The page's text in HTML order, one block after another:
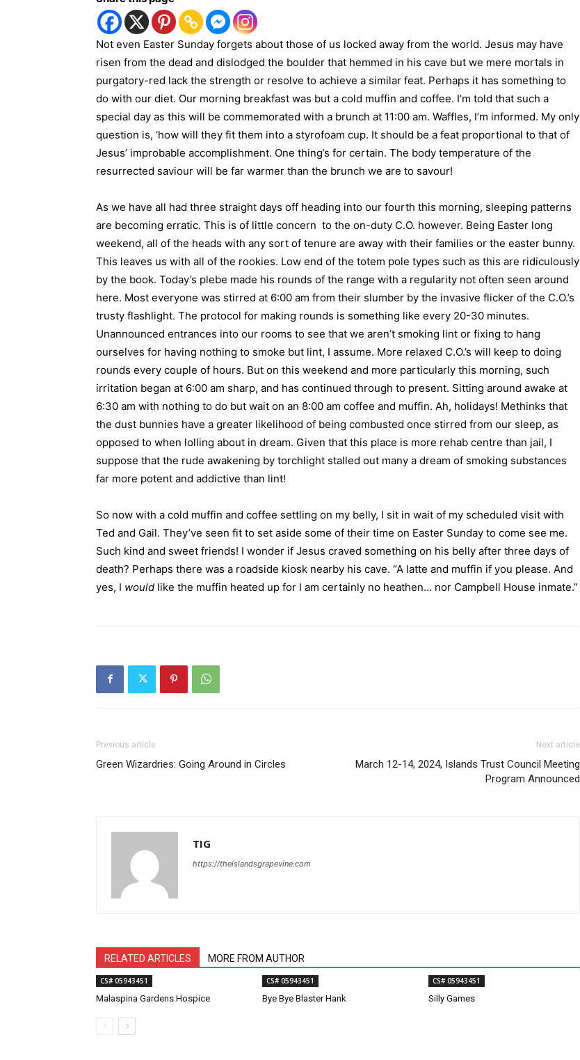
Not even Easter Sunday forgets about those of us locked away from the world. Jesus may have
risen from the dead and dislodged the boulder that hemmed in his cave but we mere mortals in
purgatory-red lack the strength or resolve to achieve a similar feat. Perhaps it has something to
do with our diet. Our morning breakfast was but a cold muffin and coffee. I’m told that such a
special day as this will be commemorated with a brunch at 11:00 am. Waffles, I’m informed. My only
question is, ‘how will they fit them into a styrofoam cup. It should be a feat proportional to that of
Jesus’ improbable accomplishment. One thing’s for certain. The body temperature of the
resurrected saviour will be far warmer than the brunch we are to savour!
As we have all had three straight days off heading into our fourth this morning, sleeping patterns
are becoming erratic. This is of little concern to the on-duty C.O. however. Being Easter long
weekend, all of the heads with any sort of tenure are away with their families or the easter bunny.
This leaves us with all of the rookies. Low end of the totem pole types such as this are ridiculously
by the book. Today’s plebe made his rounds of the range with a regularity not often seen around
here. Most everyone was stirred at 6:00 am from their slumber by the invasive flicker of the C.O.’s
trusty flashlight. The protocol for making rounds is something like every 20-30 minutes.
Unannounced entrances into our rooms to see that we aren’t smoking lint or fixing to hang
ourselves for having nothing to smoke but lint, I assume. More relaxed C.O.’s will keep to doing
rounds every couple of hours. But on this weekend and more particularly this morning, such
irritation began at 6:00 am sharp, and has continued through to present. Sitting around awake at
6:30 am with nothing to do but wait on an 8:00 am coffee and muffin. Ah, holidays! Methinks that
the dust bunnies have a greater likelihood of being combusted once stirred from our sleep, as
opposed to when lolling about in dream. Given that this place is more rehab centre than jail, I
suppose that the rude awakening by torchlight stalled out many a dream of smoking substances
far more potent and addictive than lint!
So now with a cold muffin and coffee settling on my belly, I sit in wait of my scheduled visit with
Ted and Gail. They’ve seen fit to set aside some of their time on Easter Sunday to come see me.
Such kind and sweet friends! I wonder if Jesus craved something on his belly after three days of
death? Perhaps there was a roadside kiosk nearby his cave. “A latte and muffin if you please. And
yes, I would like the muffin heated up for I am certainly no heathen… nor Campbell House inmate.”
Previous article
Green Wizardries: Going Around in Circles
Next article
March 12-14, 2024, Islands Trust Council Meeting
Program Announced
TIG
https://theislandsgrapevine.com
RELATED ARTICLES MORE FROM AUTHOR
CS# 05943451
Malaspina Gardens Hospice
CS# 05943451
Bye Bye Blaster Hank
CS# 05943451
Silly Games